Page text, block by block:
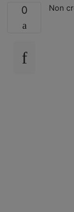
0 Non